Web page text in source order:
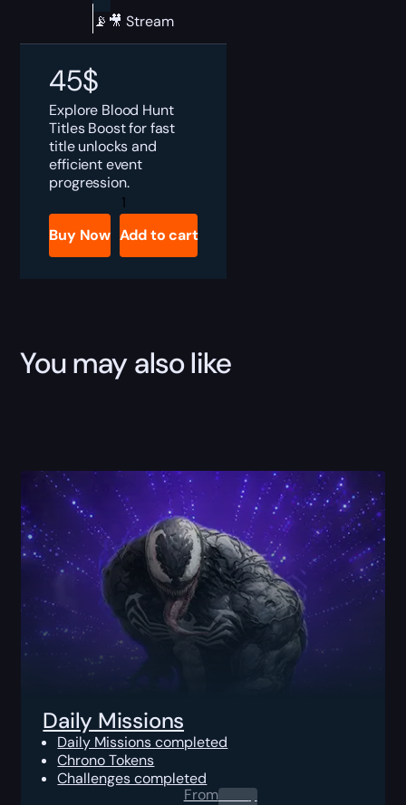
📡🎥 Stream
45$
Explore Blood Hunt
Titles Boost for fast
title unlocks and
efficient event
progression.
Marvel
Rivals
Blood
Hunt
Titles
Buy Now Add to cart
You may also like
Daily Missions
Daily Missions completed
Chrono Tokens
Challenges completed
From0.00$